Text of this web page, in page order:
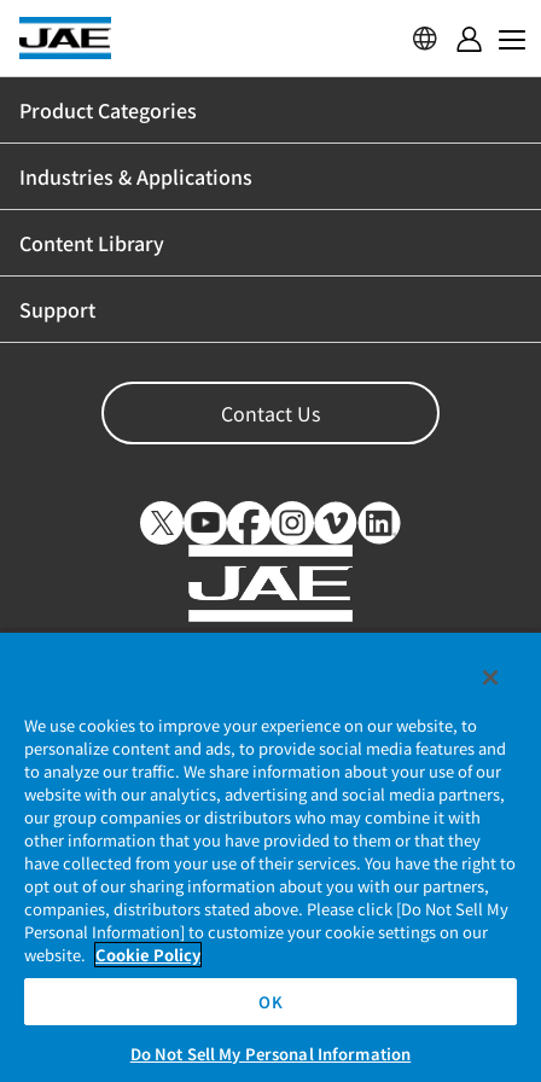
Product Categories
Industries & Applications
Content Library
Support
Contact Us
JAE Cookie Policy
Regarding Use of Our Website
Official Social Media Account Management Policy
We use cookies to improve your experience on our website, to
personalize content and ads, to provide social media features and
to analyze our traffic. We share information about your use of our
website with our analytics, advertising and social media partners,
our group companies or distributors who may combine it with
other information that you have provided to them or that they
have collected from your use of their services. You have the right to
opt out of our sharing information about you with our partners,
companies, distributors stated above. Please click [Do Not Sell My
Personal Information] to customize your cookie settings on our
website. Cookie Policy
OK
Do Not Sell My Personal Information